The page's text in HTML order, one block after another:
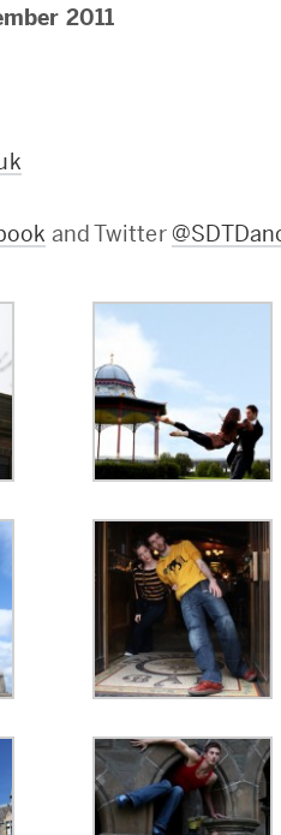
2011
and Twitter